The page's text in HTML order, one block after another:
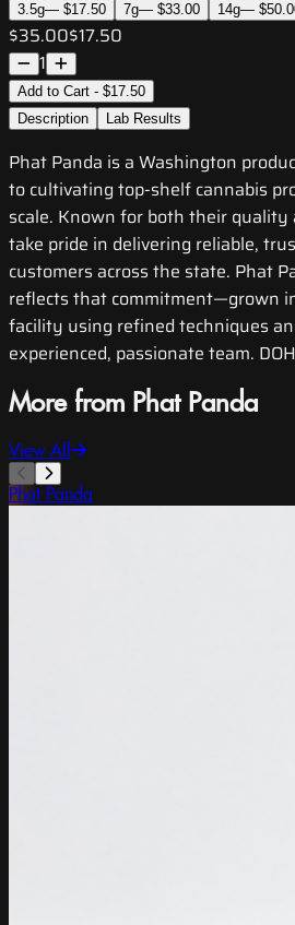
3.5g— $17.50 7g— $33.00 14g—
$35.00$17.50
1
Add to Cart - $17.50
Description
Lab Results
Phat Panda is a Washington
to cultivating top-shelf cannabis
scale. Known for both their
take pride in delivering reliable,
customers across the state. Phat
reflects that commitment—grown
facility using refined techniques
experienced, passionate team.
More from Phat Panda
View All
Phat Panda